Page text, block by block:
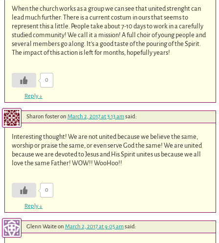
When the church works as a group we can see that united strenght can
lead much further. There is a current costum in ours that seems to
represent this a little. People take about 7-10 days to work in a carefully
studied community! We call it a mission! A full choir of young people and
several members go along. It’s a good taste of the pouring of the Spirit.
The impact of this action is left for months, hopefully years!
0
Reply↓
Sharon fosteron March 2, 2017 at 3:13 amsaid:
Interesting thought! We are not united because we believe the same,
worship or praise the same, or even serve God the same! We are united
because we are devoted to Jesus and His Spirit unites us because we all
love the same Father! WOW!! WooHoo!!
0
Reply↓
Glenn Waiteon March 2, 2017 at 9:05 amsaid: